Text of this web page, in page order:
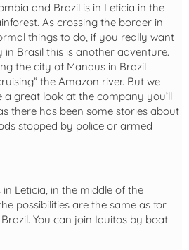
and Brazil is in Leticia in the
As crossing the border in
things to do, if you really want
Brasil this is another adventure.
the city of Manaus in Brazil
the Amazon river. But we
great look at the company you’ll
there has been some stories about
stopped by police or armed
Leticia, in the middle of the
possibilities are the same as for
You can join Iquitos by boat